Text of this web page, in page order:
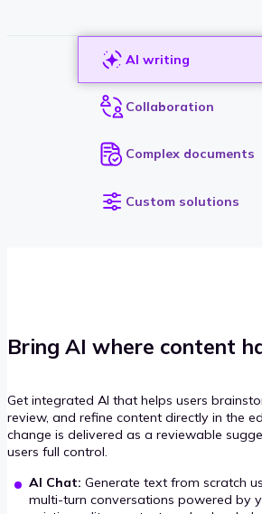
AI writing
Collaboration
Complex documents
Custom solutions
Bring AI where content
Get integrated AI that helps users
review, and refine content directly in the
change is delivered as a reviewable
users full control.
AI Chat: Generate text from scratch
multi-turn conversations powered by